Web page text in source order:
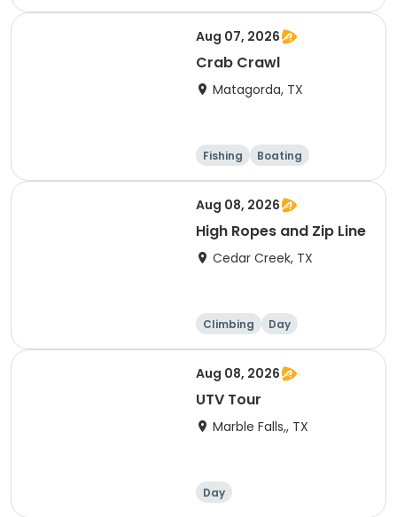
Cycling
Running
Aug 07, 2026
Crab Crawl
Matagorda, TX
Fishing
Boating
Arts and crafts
Hiking
Aug 08, 2026
High Ropes and Zip Line
Cedar Creek, TX
Climbing Day
Aug 08, 2026
UTV Tour
Marble Falls,, TX
Day